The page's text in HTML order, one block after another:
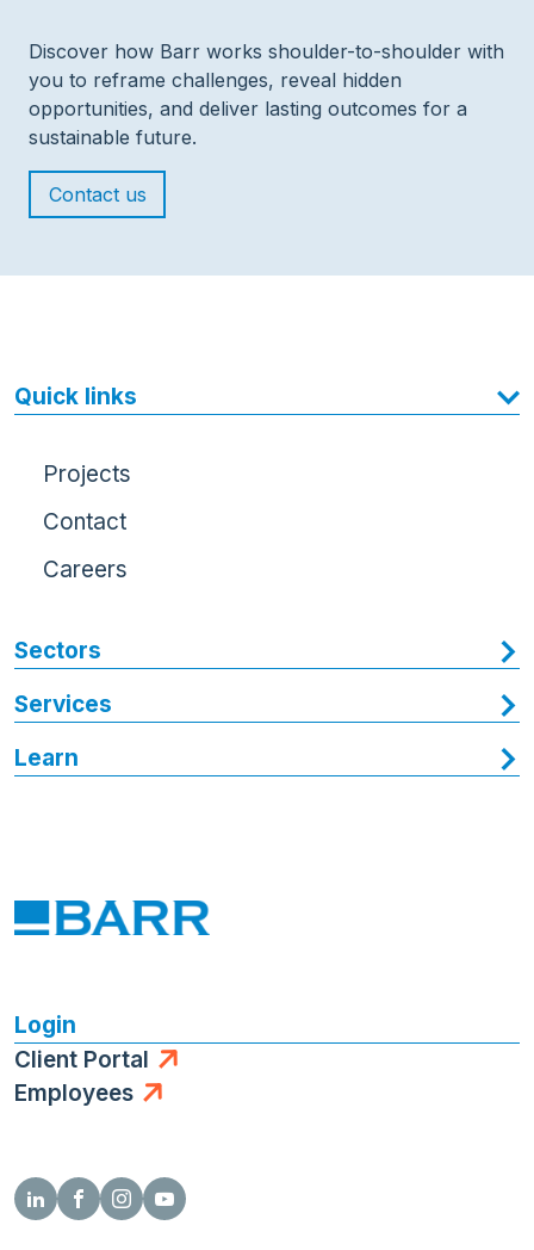
Discover how Barr works shoulder-to-shoulder with
you to reframe challenges, reveal hidden
opportunities, and deliver lasting outcomes for a
sustainable future.
Contact us
Login
Client Portal
Employees
Quick links
Projects
Contact
Careers
Sectors
Services
Learn